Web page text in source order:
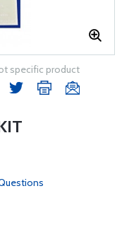
specific product